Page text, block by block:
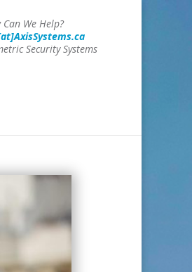
Can We Help?
Security Systems